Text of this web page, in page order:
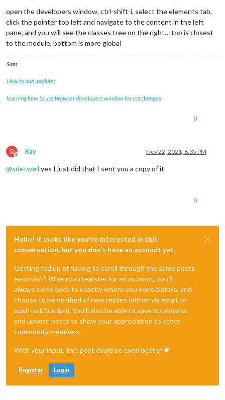
open the developers window, ctrl-shift-i, select the elements tab,
click the pointer top left and navigate to the content in the left
pane, and you will see the classes tree on the right… top is closest
to the module, bottom is more global
Sam
How to add modules
learning how to use browser developers window for css changes
0
R
Offline
Ray Nov 22, 2021, 6:35 PM
@sdetweil yes I just did that I sent you a copy of it
0
Hello! It looks like you're interested in this
conversation, but you don't have an account yet.
Getting fed up of having to scroll through the same posts
each visit? When you register for an account, you'll
always come back to exactly where you were before, and
choose to be notified of new replies (either via email, or
push notification). You'll also be able to save bookmarks
and upvote posts to show your appreciation to other
community members.
With your input, this post could be even better 💗
Register Login